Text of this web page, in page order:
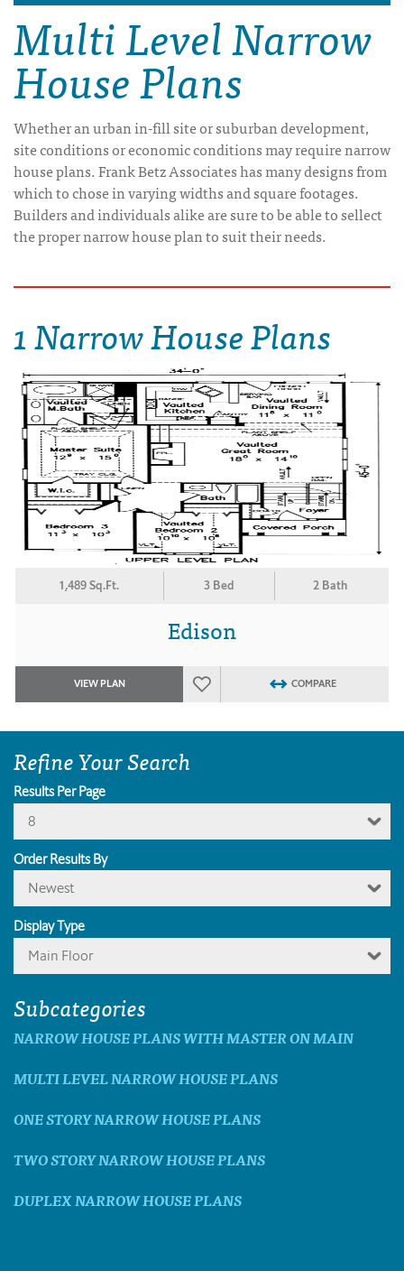
Multi Level Narrow
House Plans
Whether an urban in-fill site or suburban development,
site conditions or economic conditions may require narrow
house plans. Frank Betz Associates has many designs from
which to chose in varying widths and square footages.
Builders and individuals alike are sure to be able to sellect
the proper narrow house plan to suit their needs.
1 Narrow House Plans
1,489 Sq.Ft. 3 Bed 2 Bath
Edison
VIEW PLAN COMPARE
Refine Your Search
Results Per Page
8
Order Results By
Newest
Display Type
Main Floor
Subcategories
NARROW HOUSE PLANS WITH MASTER ON MAIN
MULTI LEVEL NARROW HOUSE PLANS
ONE STORY NARROW HOUSE PLANS
TWO STORY NARROW HOUSE PLANS
DUPLEX NARROW HOUSE PLANS